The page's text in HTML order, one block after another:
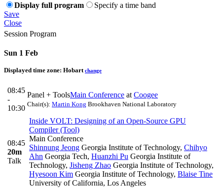
Display full program
Specify a time band
Save
Close
Session Program
Sun 1 Feb
Displayed time zone: Hobart change
08:45
-
10:30
Panel + ToolsMain Conference at Coogee
Chair(s): Martin Kong Brookhaven National Laboratory
08:45
20m
Talk
Inside VOLT: Designing of an Open-Source GPU
Compiler (Tool)
Main Conference
Shinnung Jeong Georgia Institute of Technology, Chihyo
Ahn Georgia Tech, Huanzhi Pu Georgia Institute of
Technology, Jisheng Zhao Georgia Institute of Technology,
Hyesoon Kim Georgia Institute of Technology, Blaise Tine
University of California, Los Angeles